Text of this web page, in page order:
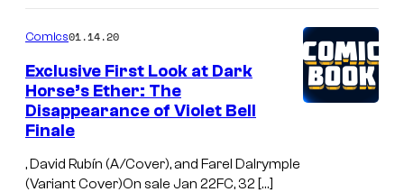
Comics01.14.20
Exclusive First Look at Dark
Horse’s Ether: The
Disappearance of Violet Bell
Finale
, David Rubín (A/Cover), and Farel Dalrymple
(Variant Cover)On sale Jan 22FC, 32 […]